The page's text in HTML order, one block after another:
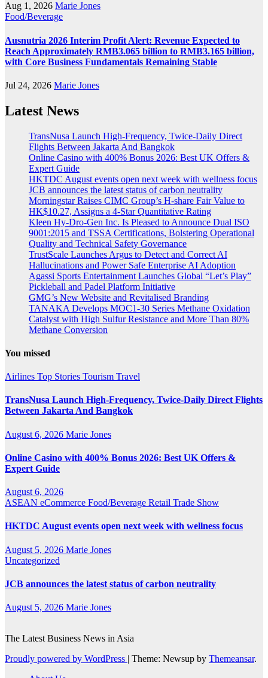
Aug 1, 2026 Marie Jones
Food/Beverage
Ausnutria 2026 Interim Profit Alert: Revenue Expected to
Reach Approximately RMB3.065 billion to RMB3.165 billion,
with Core Business Fundamentals Remaining Stable
Jul 24, 2026 Marie Jones
Latest News
TransNusa Launch High-Frequency, Twice-Daily Direct
Flights Between Jakarta And Bangkok
Online Casino with 400% Bonus 2026: Best UK Offers &
Expert Guide
HKTDC August events open next week with wellness focus
JCB announces the latest status of carbon neutrality
Morningstar Raises CIMC Group’s H-share Fair Value to
HK$10.27, Assigns a 4-Star Quantitative Rating
Kleen Hy-Dro-Gen Inc. Is Pleased to Announce Dual ISO
9001:2015 and TSSA Certifications, Bolstering Operational
Quality and Technical Safety Governance
TrustScale Launches Argus to Detect and Correct AI
Hallucinations and Power Safe Enterprise AI Adoption
Agassi Sports Entertainment Launches Global “Let’s Play”
Pickleball and Padel Platform Initiative
GMG’s New Website and Revitalised Branding
TANAKA Develops MOC1-30 Series Methane Oxidation
Catalyst with High Sulfur Resistance and More Than 80%
Methane Conversion
You missed
Airlines Top Stories Tourism Travel
TransNusa Launch High-Frequency, Twice-Daily Direct Flights
Between Jakarta And Bangkok
August 6, 2026 Marie Jones
Online Casino with 400% Bonus 2026: Best UK Offers &
Expert Guide
August 6, 2026
ASEAN eCommerce Food/Beverage Retail Trade Show
HKTDC August events open next week with wellness focus
August 5, 2026 Marie Jones
Uncategorized
JCB announces the latest status of carbon neutrality
August 5, 2026 Marie Jones
The Latest Business News in Asia
Proudly powered by WordPress | Theme: Newsup by Themeansar.